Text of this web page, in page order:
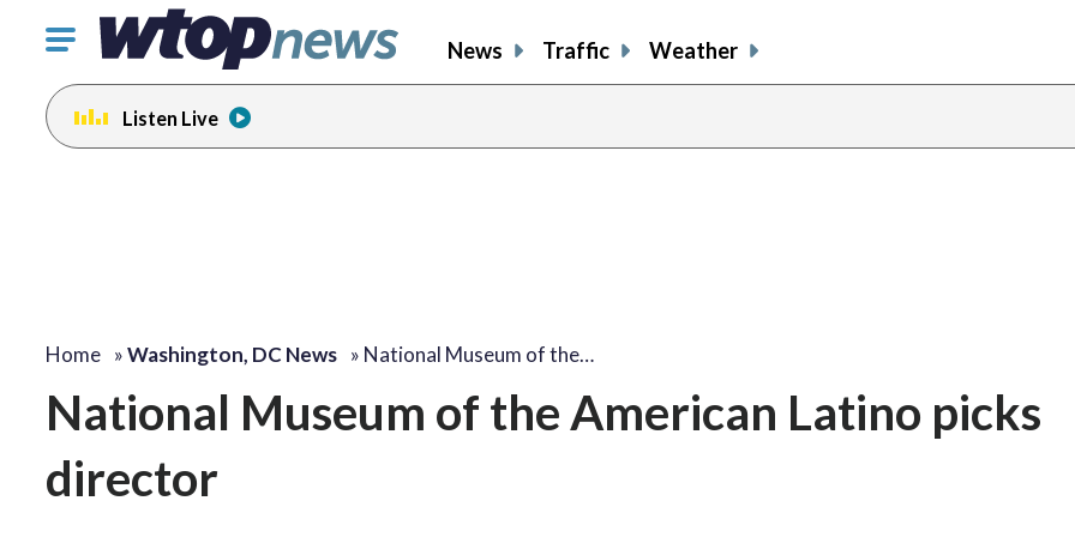
Click
toggle
navigation
menu.
News Traffic Weather
Listen Live
Home »Washington, DC News » National Museum of the…
National Museum of the American Latino picks
director